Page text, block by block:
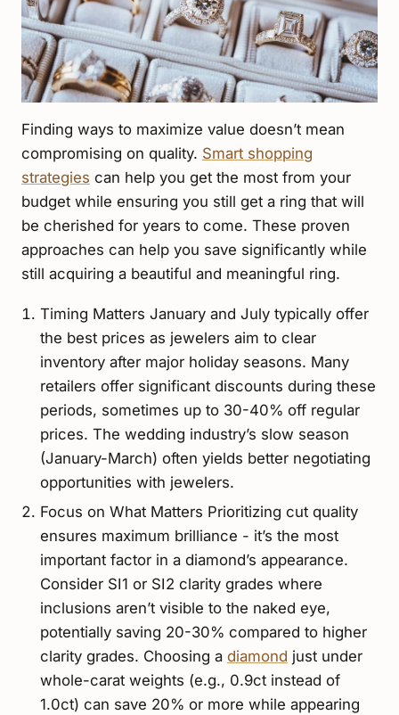
Finding ways to maximize value doesn’t mean
compromising on quality. Smart shopping
strategies can help you get the most from your
budget while ensuring you still get a ring that will
be cherished for years to come. These proven
approaches can help you save significantly while
still acquiring a beautiful and meaningful ring.
Timing Matters January and July typically offer
the best prices as jewelers aim to clear
inventory after major holiday seasons. Many
retailers offer significant discounts during these
periods, sometimes up to 30-40% off regular
prices. The wedding industry’s slow season
(January-March) often yields better negotiating
opportunities with jewelers.
Focus on What Matters Prioritizing cut quality
ensures maximum brilliance - it’s the most
important factor in a diamond’s appearance.
Consider SI1 or SI2 clarity grades where
inclusions aren’t visible to the naked eye,
potentially saving 20-30% compared to higher
clarity grades. Choosing a diamond just under
whole-carat weights (e.g., 0.9ct instead of
1.0ct) can save 20% or more while appearing